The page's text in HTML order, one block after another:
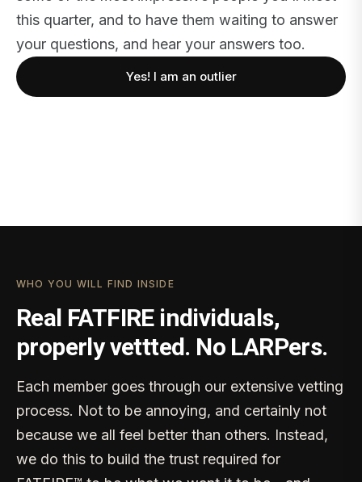
this quarter, and to have them waiting to answer
your questions, and hear your answers too.
Yes! I am an outlier
WHO YOU WILL FIND INSIDE
Real FATFIRE individuals,
properly vettted. No LARPers.
Each member goes through our extensive vetting
process. Not to be annoying, and certainly not
because we all feel better than others. Instead,
we do this to build the trust required for